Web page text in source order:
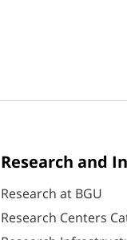
Research and
Research at BGU
Research Centers